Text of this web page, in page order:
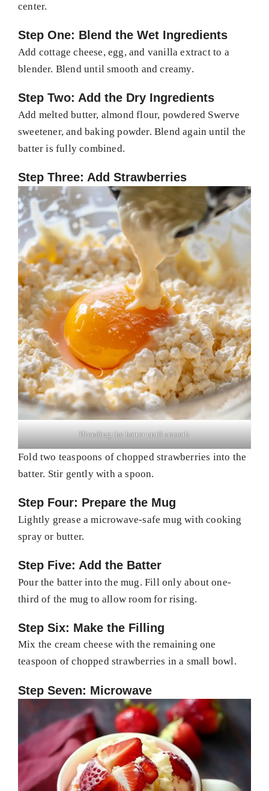
center.
Step One: Blend the Wet Ingredients
Add cottage cheese, egg, and vanilla extract to a
blender. Blend until smooth and creamy.
Step Two: Add the Dry Ingredients
Add melted butter, almond flour, powdered Swerve
sweetener, and baking powder. Blend again until the
batter is fully combined.
Step Three: Add Strawberries
Blending the batter until smooth
Fold two teaspoons of chopped strawberries into the
batter. Stir gently with a spoon.
Step Four: Prepare the Mug
Lightly grease a microwave-safe mug with cooking
spray or butter.
Step Five: Add the Batter
Pour the batter into the mug. Fill only about one-
third of the mug to allow room for rising.
Step Six: Make the Filling
Mix the cream cheese with the remaining one
teaspoon of chopped strawberries in a small bowl.
Step Seven: Microwave